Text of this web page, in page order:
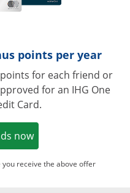
points per year
for each friend or
for an IHG One
Card.
nowOpens in a new
receive the above offer